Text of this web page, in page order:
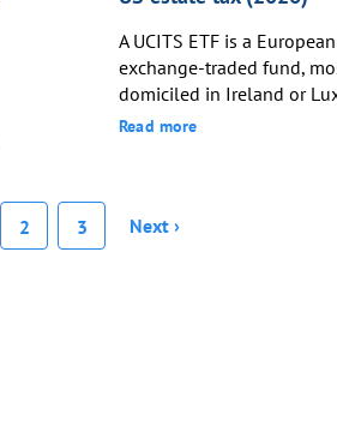
at least two...
A UCITS ETF is a
exchange-traded fund,
domiciled in Ireland or
domiciled funds generally
green card holders, most
Read more
2 3 Next ›